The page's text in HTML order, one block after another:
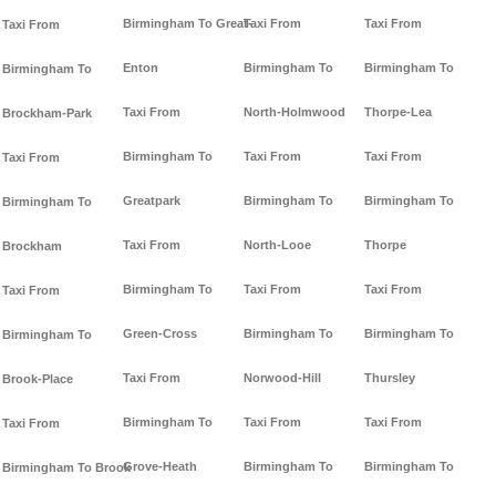
Taxi From
Birmingham To
Brockham-Park
Taxi From
Birmingham To
Brockham
Taxi From
Birmingham To
Brook-Place
Taxi From
Birmingham To Brook
Birmingham To Great-
Enton
Taxi From
Birmingham To
Greatpark
Taxi From
Birmingham To
Green-Cross
Taxi From
Birmingham To
Grove-Heath
Taxi From
Birmingham To
North-Holmwood
Taxi From
Birmingham To
North-Looe
Taxi From
Birmingham To
Norwood-Hill
Taxi From
Birmingham To
Taxi From
Birmingham To
Thorpe-Lea
Taxi From
Birmingham To
Thorpe
Taxi From
Birmingham To
Thursley
Taxi From
Birmingham To